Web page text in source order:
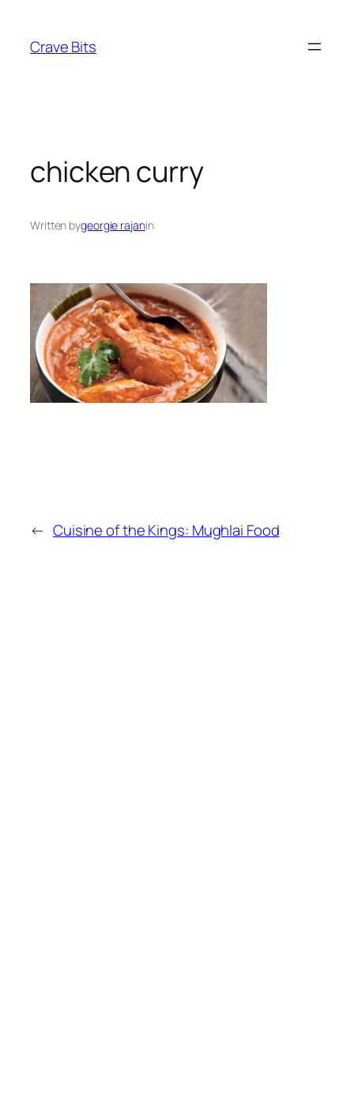
content
Crave Bits
chicken curry
Written bygeorgie rajanin
← Cuisine of the Kings: Mughlai Food